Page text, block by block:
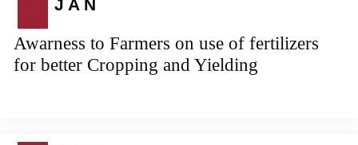
JAN
Awarness to Farmers on use of fertilizers
for better Cropping and Yielding